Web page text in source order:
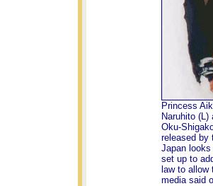
Princess
Naruhito
Oku-
released by
Japan
set up to
law to
media said